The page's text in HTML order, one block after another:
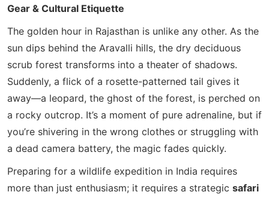
Gear & Cultural Etiquette
The golden hour in Rajasthan is unlike any other. As the
sun dips behind the Aravalli hills, the dry deciduous
scrub forest transforms into a theater of shadows.
Suddenly, a flick of a rosette-patterned tail gives it
away—a leopard, the ghost of the forest, is perched on
a rocky outcrop. It’s a moment of pure adrenaline, but if
you’re shivering in the wrong clothes or struggling with
a dead camera battery, the magic fades quickly.
Preparing for a wildlife expedition in India requires
more than just enthusiasm; it requires a strategic safari